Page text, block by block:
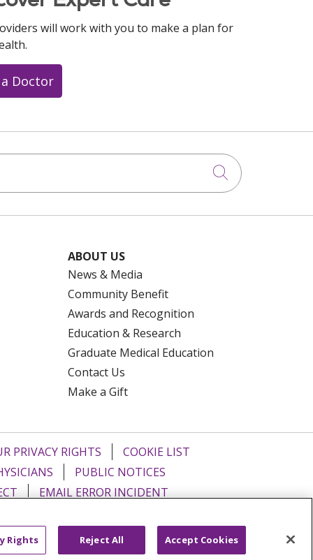
will work with you to make a plan for
Doctor
Click to
ABOUT US
News & Media
Community Benefit
Awards and Recognition
Education & Research
Graduate Medical Education
Contact Us
Make a Gift
PRIVACY RIGHTS
COOKIE LIST
PUBLIC NOTICES
EMAIL ERROR INCIDENT
Tiếng Việt Français 한국어
عربى
Rights Reject All Accept Cookies